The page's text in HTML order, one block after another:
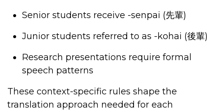
Senior students receive -senpai (先輩)
Junior students referred to as -kohai (後輩)
Research presentations require formal
speech patterns
These context-specific rules shape the
translation approach needed for each